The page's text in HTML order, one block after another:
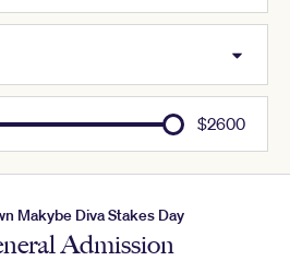
$2600
Makybe Diva Stakes Day
Admission